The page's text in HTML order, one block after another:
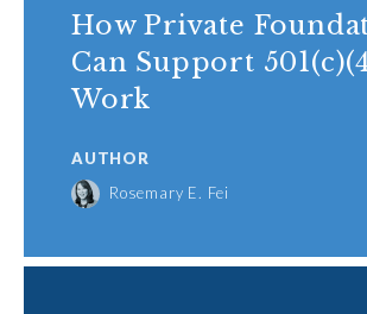
How Private
Can Support
Work
AUTHOR
Rosemary E. Fei